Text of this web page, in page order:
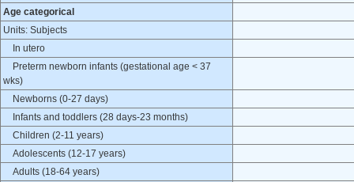
Age categorical
Units: Subjects
In utero
Preterm newborn infants (gestational age < 37
wks)
Newborns (0-27 days)
Infants and toddlers (28 days-23 months)
Children (2-11 years)
Adolescents (12-17 years)
Adults (18-64 years)